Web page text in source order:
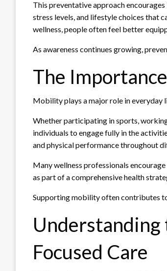
This preventative approach
stress levels, and lifestyle choices that
wellness, people often feel better
As awareness continues growing,
The
Mobility plays a major role in everyday
Whether participating in sports,
individuals to engage fully in the
and physical performance throughout
Many wellness professionals
as part of a comprehensive health
Supporting mobility often contributes
Understanding
Focused Care